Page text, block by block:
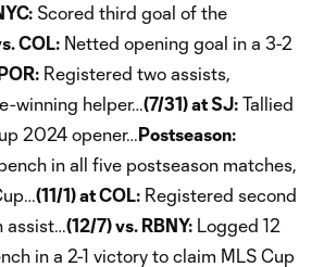
Scored third goal of the
COL: Netted opening goal in a 3-2
Registered two assists,
winning helper…(7/31) at SJ: Tallied
2024 opener…Postseason:
in all five postseason matches,
(11/1) at COL: Registered second
assist…(12/7) vs. RBNY: Logged 12
in a 2-1 victory to claim MLS Cup